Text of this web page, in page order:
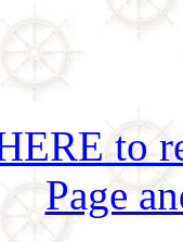
to
Page